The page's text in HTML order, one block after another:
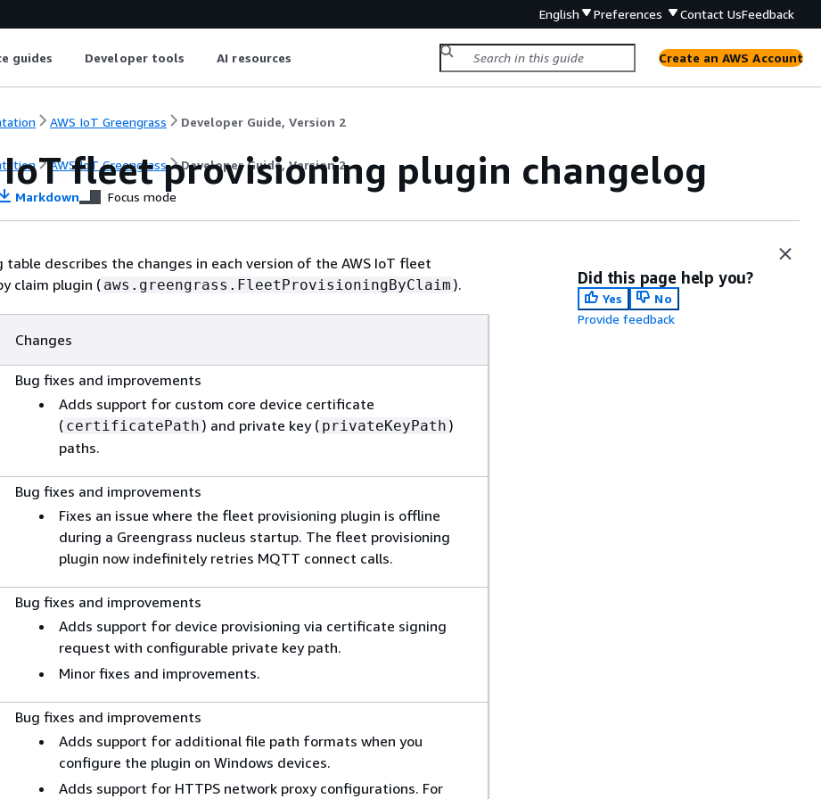
English Preferences Contact UsFeedback
guides Developer tools AI resources Create an AWS Account
AWS IoT Greengrass Developer Guide, Version 2
AWS IoT Greengrass Developer Guide, Version 2
IoT fleet provisioning plugin changelog
Markdown Focus mode
table describes the changes in each version of the AWS IoT fleet
claim plugin ( aws.greengrass.FleetProvisioningByClaim ).
Changes
Bug fixes and improvements
Adds support for custom core device certificate
( certificatePath ) and private key ( privateKeyPath )
paths.
Bug fixes and improvements
Fixes an issue where the fleet provisioning plugin is offline
during a Greengrass nucleus startup. The fleet provisioning
plugin now indefinitely retries MQTT connect calls.
Bug fixes and improvements
Adds support for device provisioning via certificate signing
request with configurable private key path.
Minor fixes and improvements.
Bug fixes and improvements
Adds support for additional file path formats when you
configure the plugin on Windows devices.
Adds support for HTTPS network proxy configurations. For
Did this page help you?
Yes
No
Provide feedback